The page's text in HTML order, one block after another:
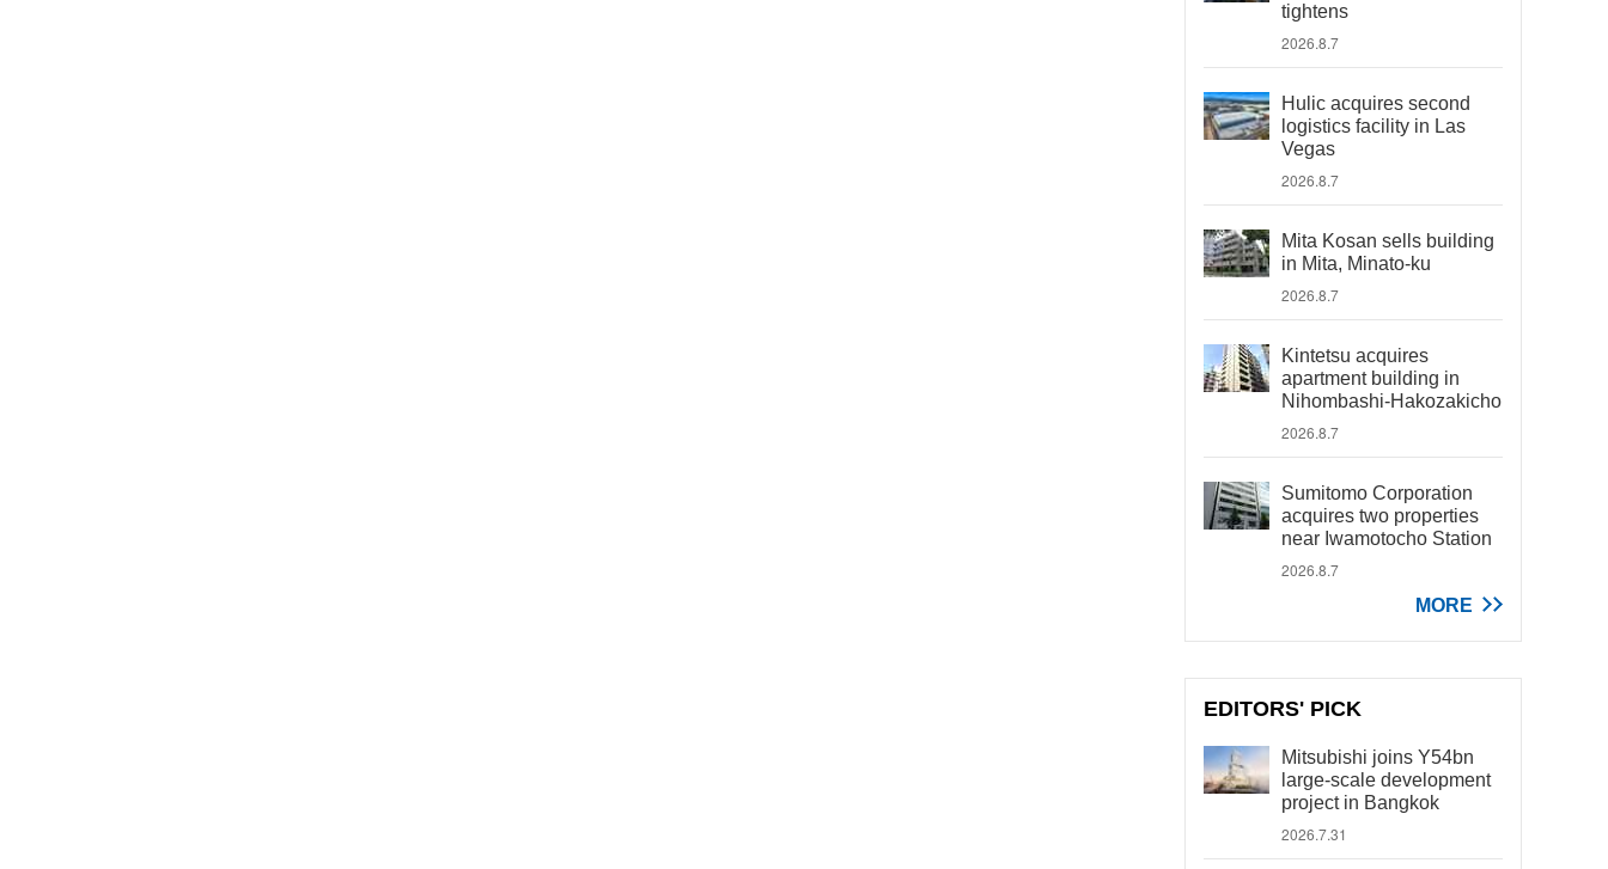
tightens
2026.8.7
Hulic acquires second
logistics facility in Las
Vegas
2026.8.7
Mita Kosan sells building
in Mita, Minato-ku
2026.8.7
Kintetsu acquires
apartment building in
Nihombashi-Hakozakicho
2026.8.7
Sumitomo Corporation
acquires two properties
near Iwamotocho Station
2026.8.7
MORE
EDITORS' PICK
Mitsubishi joins Y54bn
large-scale development
project in Bangkok
2026.7.31